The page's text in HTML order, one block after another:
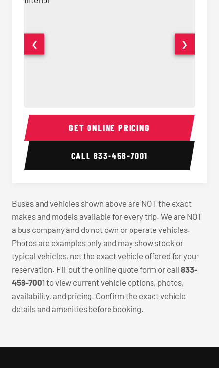
40-56 Passenger Charter Bus Interior 40-56
❮ ❯
GET ONLINE PRICING
CALL 833-458-7001
Buses and vehicles shown above are NOT the exact
makes and models available for every trip. We are NOT
a bus company and do not own or operate vehicles.
Photos are examples only and may show stock or
typical vehicles, not the exact vehicle offered for your
reservation. Fill out the online quote form or call 833-
458-7001 to view current vehicle options, photos,
availability, and pricing. Confirm the exact vehicle
details and amenities before booking.